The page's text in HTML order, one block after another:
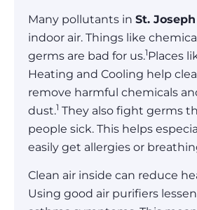
Many pollutants in St.
indoor air. Things like
germs are bad for us.1Places
Heating and Cooling help
remove harmful chemicals
dust.1 They also fight germs
people sick. This helps
easily get allergies or
Clean air inside can reduce
Using good air purifiers